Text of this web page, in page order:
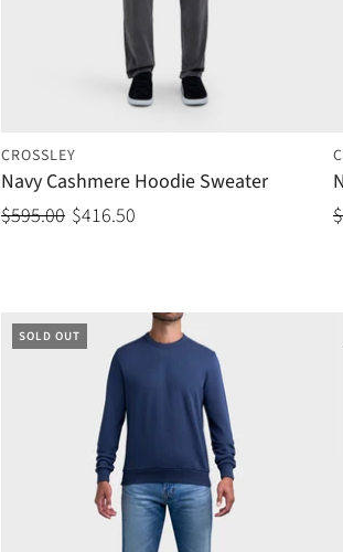
CROSSLEY
Navy Cashmere Hoodie Sweater
$595.00 $416.50
SOLD OUT